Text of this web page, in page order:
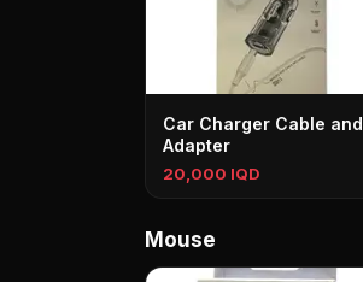
Car Charger Cable and
Adapter
20,000 IQD
Mouse